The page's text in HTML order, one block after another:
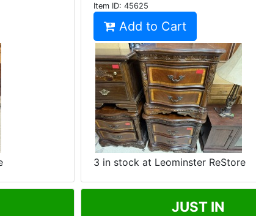
Item ID: 45625
Add to Cart
3 in stock at Leominster ReStore
JUST IN